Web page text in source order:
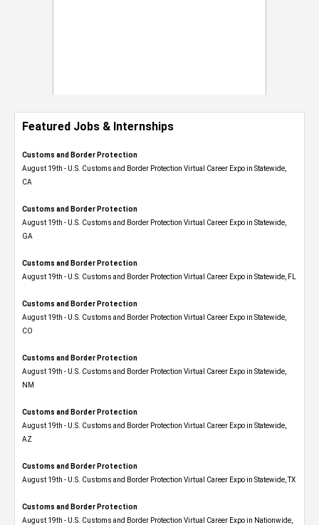
Featured Jobs & Internships
Customs and Border Protection
August 19th - U.S. Customs and Border Protection Virtual Career Expo​ in Statewide,
CA
Customs and Border Protection
August 19th - U.S. Customs and Border Protection Virtual Career Expo​ in Statewide,
GA
Customs and Border Protection
August 19th - U.S. Customs and Border Protection Virtual Career Expo in Statewide, FL
Customs and Border Protection
August 19th - U.S. Customs and Border Protection Virtual Career Expo​ in Statewide,
CO
Customs and Border Protection
August 19th - U.S. Customs and Border Protection Virtual Career Expo​ in Statewide,
NM
Customs and Border Protection
August 19th - U.S. Customs and Border Protection Virtual Career Expo​ in Statewide,
AZ
Customs and Border Protection
August 19th - U.S. Customs and Border Protection Virtual Career Expo​ in Statewide, TX
Customs and Border Protection
August 19th - U.S. Customs and Border Protection Virtual Career Expo​ in Nationwide,